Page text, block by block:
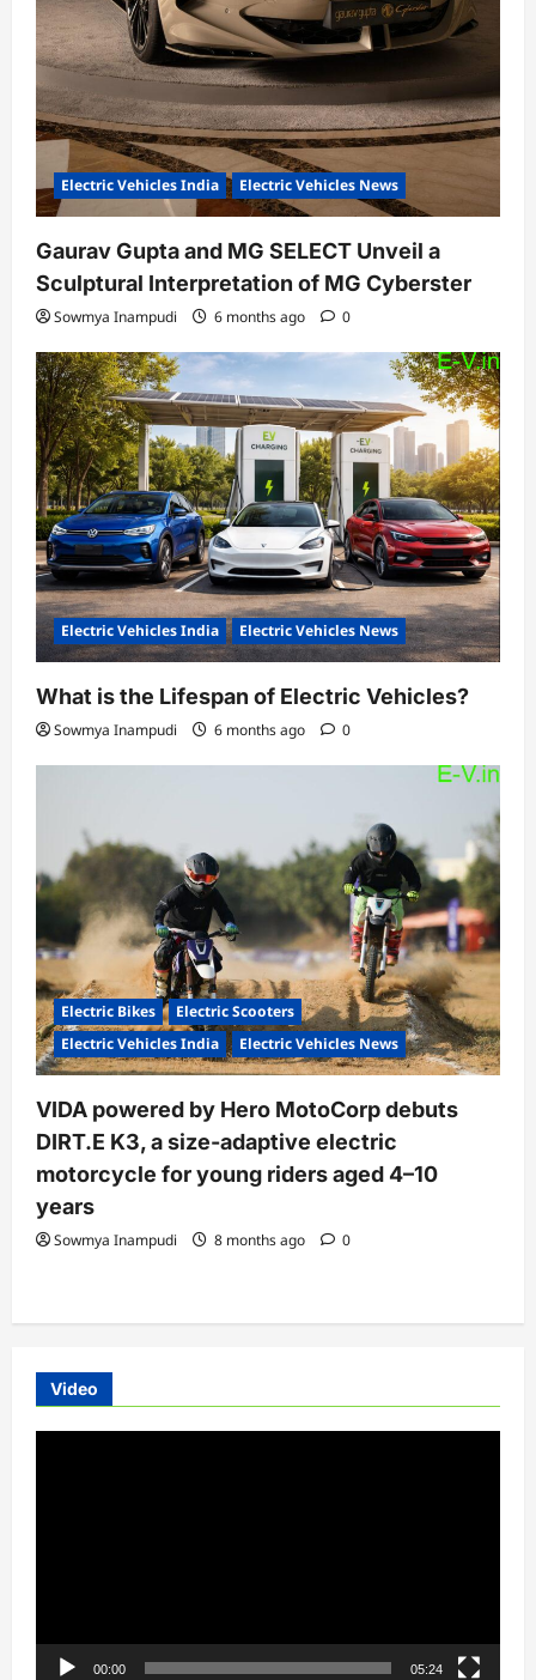
Electric Vehicles India Electric Vehicles News
Gaurav Gupta and MG SELECT Unveil a
Sculptural Interpretation of MG Cyberster
Sowmya Inampudi 6 months ago 0
Electric Vehicles India Electric Vehicles News
What is the Lifespan of Electric Vehicles?
Sowmya Inampudi 6 months ago 0
Electric Bikes
Electric Scooters
Electric Vehicles India
Electric Vehicles News
VIDA powered by Hero MotoCorp debuts
DIRT.E K3, a size-adaptive electric
motorcycle for young riders aged 4–10
years
Sowmya Inampudi 8 months ago 0
Video
00:00 05:24